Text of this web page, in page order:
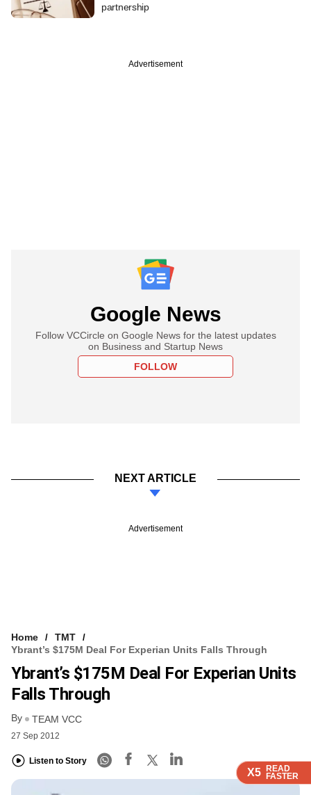
X5 READ
FASTER
X5 READ
FASTER
X5 READ
FASTER
partnership
Advertisement
Google News
Follow VCCircle on Google News for the latest updates
on Business and Startup News
FOLLOW
NEXT ARTICLE
Advertisement
Home
TMT
Ybrant’s $175M Deal For Experian Units Falls Through
Ybrant’s $175M Deal For Experian Units
Falls Through
By TEAM VCC
27 Sep 2012
Listen to Story
X5 READ
FASTER